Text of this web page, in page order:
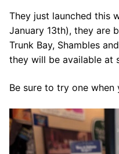
They just launched this
January 13th), they are
Trunk Bay, Shambles
they will be available at
Be sure to try one when